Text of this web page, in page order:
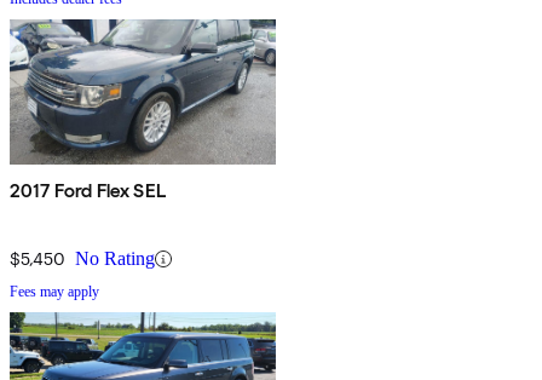
2017 Ford Flex SEL
$5,450 No Rating
Fees may apply